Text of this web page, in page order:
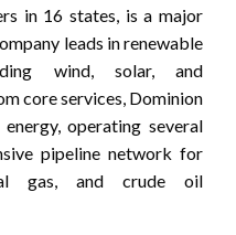
in 16 states, is a major
leads in renewable
wind, solar, and
core services, Dominion
operating several
pipeline network for
gas, and crude oil